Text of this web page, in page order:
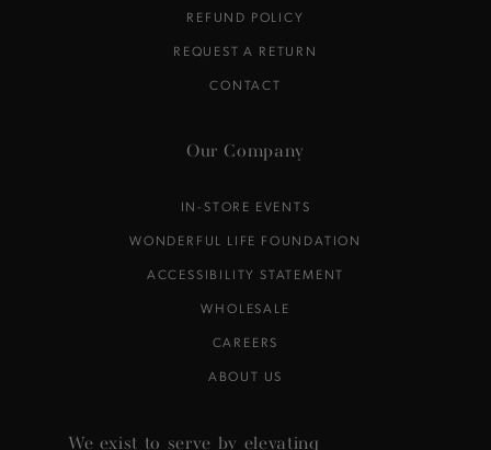
REFUND POLICY
REQUEST A RETURN
CONTACT
Our Company
IN-STORE EVENTS
WONDERFUL LIFE FOUNDATION
ACCESSIBILITY STATEMENT
WHOLESALE
CAREERS
ABOUT US
We exist to serve by elevating